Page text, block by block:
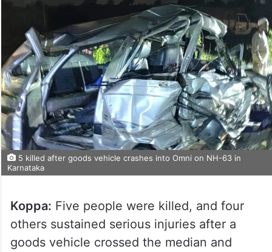
5 killed after goods vehicle crashes into Omni on NH-63 in
Karnataka
Koppa: Five people were killed, and four
others sustained serious injuries after a
goods vehicle crossed the median and